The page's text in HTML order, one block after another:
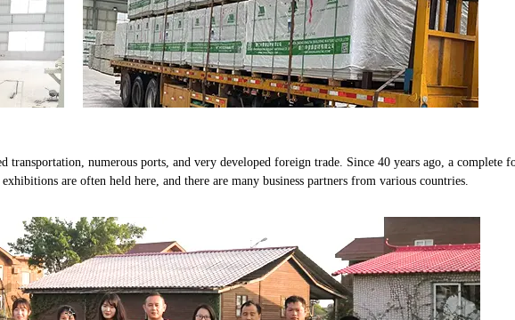
transportation, numerous ports, and very developed foreign trade. Since 40 years ago, a complete
are often held here, and there are many business partners from various countries.